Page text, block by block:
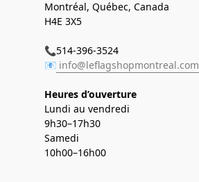
Montréal, Québec, Canada
H4E 3X5
📞514-396-3524
📧 info@leflagshopmontreal.com
Heures d’ouverture
Lundi au vendredi
9h30–17h30
Samedi
10h00–16h00